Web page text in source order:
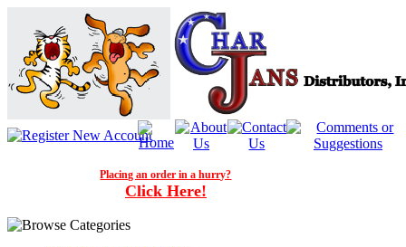
Placing an order in a hurry?
Click Here!